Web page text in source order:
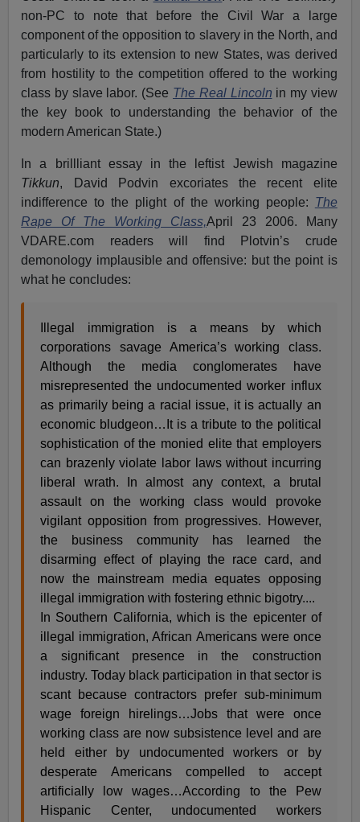
non-PC to note that before the Civil War a large
component of the opposition to slavery in the North, and
particularly to its extension to new States, was derived
from hostility to the competition offered to the working
class by slave labor. (See The Real Lincoln in my view
the key book to understanding the behavior of the
modern American State.)
In a brillliant essay in the leftist Jewish magazine
Tikkun, David Podvin excoriates the recent elite
indifference to the plight of the working people: The
Rape Of The Working Class,April 23 2006. Many
VDARE.com readers will find Plotvin’s crude
demonology implausible and offensive: but the point is
what he concludes:
Illegal immigration is a means by which
corporations savage America’s working class.
Although the media conglomerates have
misrepresented the undocumented worker influx
as primarily being a racial issue, it is actually an
economic bludgeon…It is a tribute to the political
sophistication of the monied elite that employers
can brazenly violate labor laws without incurring
liberal wrath. In almost any context, a brutal
assault on the working class would provoke
vigilant opposition from progressives. However,
the business community has learned the
disarming effect of playing the race card, and
now the mainstream media equates opposing
illegal immigration with fostering ethnic bigotry....
In Southern California, which is the epicenter of
illegal immigration, African Americans were once
a significant presence in the construction
industry. Today black participation in that sector is
scant because contractors prefer sub-minimum
wage foreign hirelings…Jobs that were once
working class are now subsistence level and are
held either by undocumented workers or by
desperate Americans compelled to accept
artificially low wages…According to the Pew
Hispanic Center, undocumented workers